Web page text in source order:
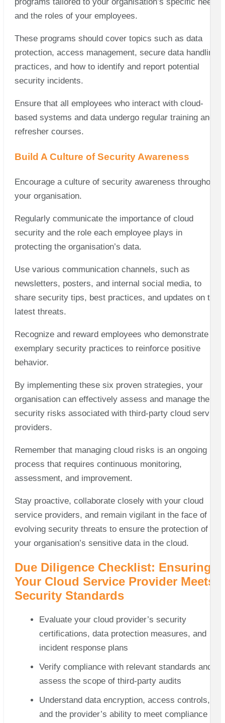
and the roles of your employees.
These programs should cover topics such as data
protection, access management, secure data handling
practices, and how to identify and report potential
security incidents.
Ensure that all employees who interact with cloud-
based systems and data undergo regular training and
refresher courses.
Build A Culture of Security Awareness
Encourage a culture of security awareness throughout
your organisation.
Regularly communicate the importance of cloud
security and the role each employee plays in
protecting the organisation’s data.
Use various communication channels, such as
newsletters, posters, and internal social media, to
share security tips, best practices, and updates on the
latest threats.
Recognize and reward employees who demonstrate
exemplary security practices to reinforce positive
behavior.
By implementing these six proven strategies, your
organisation can effectively assess and manage the
security risks associated with third-party cloud service
providers.
Remember that managing cloud risks is an ongoing
process that requires continuous monitoring,
assessment, and improvement.
Stay proactive, collaborate closely with your cloud
service providers, and remain vigilant in the face of
evolving security threats to ensure the protection of
your organisation’s sensitive data in the cloud.
Due Diligence Checklist: Ensuring
Your Cloud Service Provider Meets
Security Standards
Evaluate your cloud provider’s security
certifications, data protection measures, and
incident response plans
Verify compliance with relevant standards and
assess the scope of third-party audits
Understand data encryption, access controls,
and the provider’s ability to meet compliance